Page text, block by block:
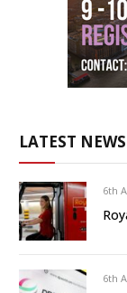
LATEST
6th
6th